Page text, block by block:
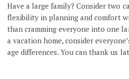
Have a large family? Consider two
flexibility in planning and comfort
than cramming everyone into one
a vacation home, consider
age differences. You can thank us